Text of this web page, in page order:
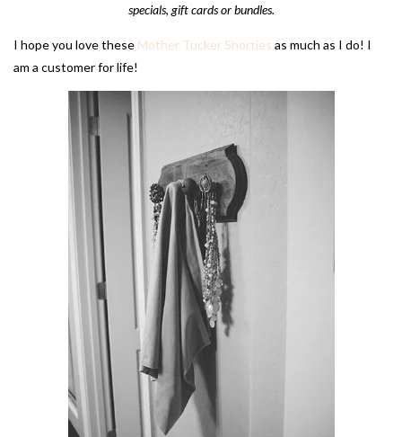
specials, gift cards or bundles.
I hope you love these Mother Tucker Shorties as much as I do! I
am a customer for life!